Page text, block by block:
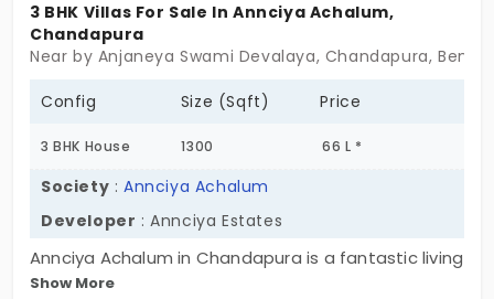
3 BHK Villas For Sale In Annciya Achalum,
Chandapura
Near by Anjaneya Swami Devalaya, Chandapura,
Config Size (Sqft) Price
3 BHK House 1300 66 L *
Society :Annciya Achalum
Developer : Annciya Estates
Annciya Achalum in Chandapura is a fantastic living
space developed by Annciya Estates with
Show More